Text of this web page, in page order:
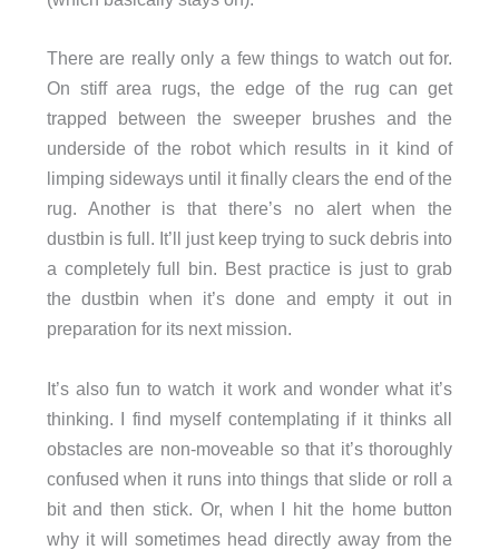
There are really only a few things to watch out for.
On stiff area rugs, the edge of the rug can get
trapped between the sweeper brushes and the
underside of the robot which results in it kind of
limping sideways until it finally clears the end of the
rug. Another is that there’s no alert when the
dustbin is full. It’ll just keep trying to suck debris into
a completely full bin. Best practice is just to grab
the dustbin when it’s done and empty it out in
preparation for its next mission.
It’s also fun to watch it work and wonder what it’s
thinking. I find myself contemplating if it thinks all
obstacles are non-moveable so that it’s thoroughly
confused when it runs into things that slide or roll a
bit and then stick. Or, when I hit the home button
why it will sometimes head directly away from the